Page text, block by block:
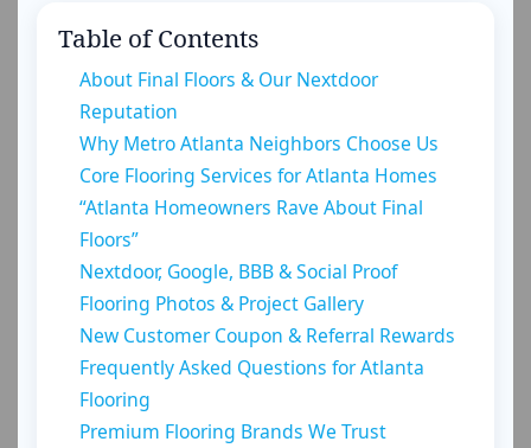
Table of Contents
About Final Floors & Our Nextdoor
Reputation
Why Metro Atlanta Neighbors Choose Us
Core Flooring Services for Atlanta Homes
“Atlanta Homeowners Rave About Final
Floors”
Nextdoor, Google, BBB & Social Proof
Flooring Photos & Project Gallery
New Customer Coupon & Referral Rewards
Frequently Asked Questions for Atlanta
Flooring
Premium Flooring Brands We Trust